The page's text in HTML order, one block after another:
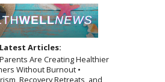
Latest Articles:
Parents Are Creating Healthier
Without Burnout •
Recovery Retreats, and